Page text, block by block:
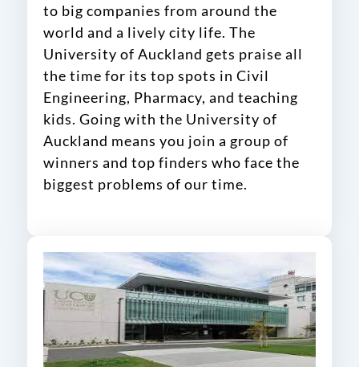
to big companies from around the
world and a lively city life. The
University of Auckland gets praise all
the time for its top spots in Civil
Engineering, Pharmacy, and teaching
kids. Going with the University of
Auckland means you join a group of
winners and top finders who face the
biggest problems of our time.